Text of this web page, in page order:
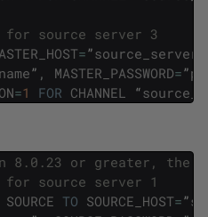
source server 3
=”source_server3
” , MASTER_PASSWORD=”
=1 FOR CHANNEL “
8.0.23 or greater, the
source server 1
SOURCE TO SOURCE_HOST=”